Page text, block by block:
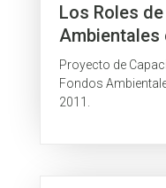
Los Roles
Ambientales
Proyecto de
Fondos
2011.